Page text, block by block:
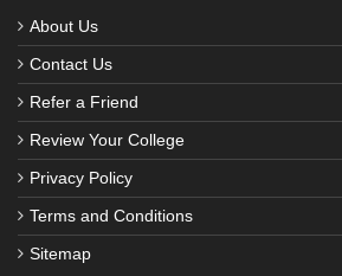
About Us
Contact Us
Refer a Friend
Review Your College
Privacy Policy
Terms and Conditions
Sitemap